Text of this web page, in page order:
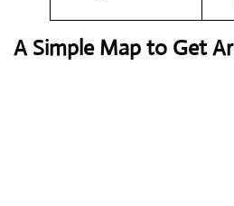
A Simple Map to Get